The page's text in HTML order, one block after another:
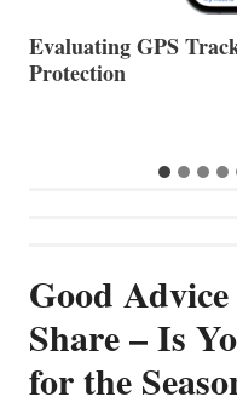
The Halfway Point
Good
Share – Is
for the